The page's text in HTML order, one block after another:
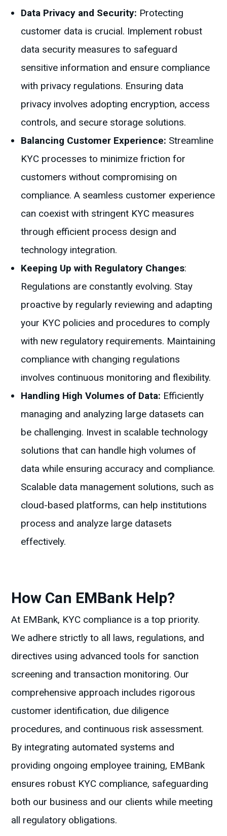
Data Privacy and Security: Protecting
customer data is crucial. Implement robust
data security measures to safeguard
sensitive information and ensure compliance
with privacy regulations. Ensuring data
privacy involves adopting encryption, access
controls, and secure storage solutions.
Balancing Customer Experience: Streamline
KYC processes to minimize friction for
customers without compromising on
compliance. A seamless customer experience
can coexist with stringent KYC measures
through efficient process design and
technology integration.
Keeping Up with Regulatory Changes:
Regulations are constantly evolving. Stay
proactive by regularly reviewing and adapting
your KYC policies and procedures to comply
with new regulatory requirements. Maintaining
compliance with changing regulations
involves continuous monitoring and flexibility.
Handling High Volumes of Data: Efficiently
managing and analyzing large datasets can
be challenging. Invest in scalable technology
solutions that can handle high volumes of
data while ensuring accuracy and compliance.
Scalable data management solutions, such as
cloud-based platforms, can help institutions
process and analyze large datasets
effectively.
How Can EMBank Help?
At EMBank, KYC compliance is a top priority.
We adhere strictly to all laws, regulations, and
directives using advanced tools for sanction
screening and transaction monitoring. Our
comprehensive approach includes rigorous
customer identification, due diligence
procedures, and continuous risk assessment.
By integrating automated systems and
providing ongoing employee training, EMBank
ensures robust KYC compliance, safeguarding
both our business and our clients while meeting
all regulatory obligations.